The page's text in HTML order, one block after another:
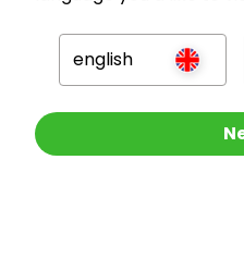
Other
Company
english